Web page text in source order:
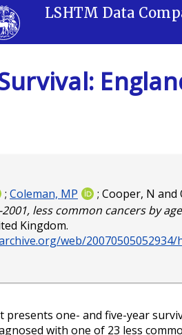
LSHTM Data
; Coleman, MP ; Cooper, N and
2001, less common cancers by
Kingdom.
web/
presents one- and five-year
with one of 23 less